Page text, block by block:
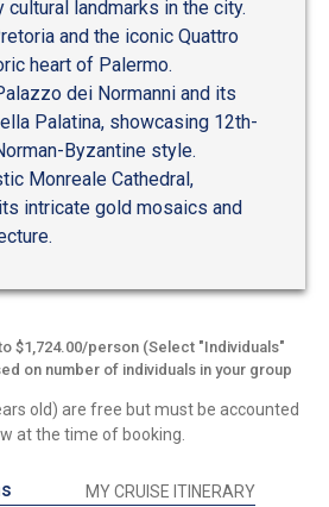
cultural landmarks in the city.
and the iconic Quattro
heart of Palermo.
dei Normanni and its
Palatina, showcasing 12th-
Byzantine style.
Monreale Cathedral,
intricate gold mosaics and
$1,724.00/person (Select "Individuals"
on number of individuals in your group
old) are free but must be accounted
at the time of booking.
MY CRUISE ITINERARY